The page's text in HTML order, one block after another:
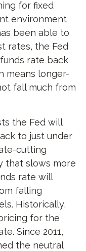
for fixed
environment
been able to
rates, the Fed
rate back
means longer-
fall much from
the Fed will
to just under
cutting
that slows more
rate will
falling
Historically,
for the
Since 2011,
the neutral